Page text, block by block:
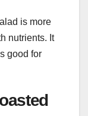
is more
nutrients. It
good for